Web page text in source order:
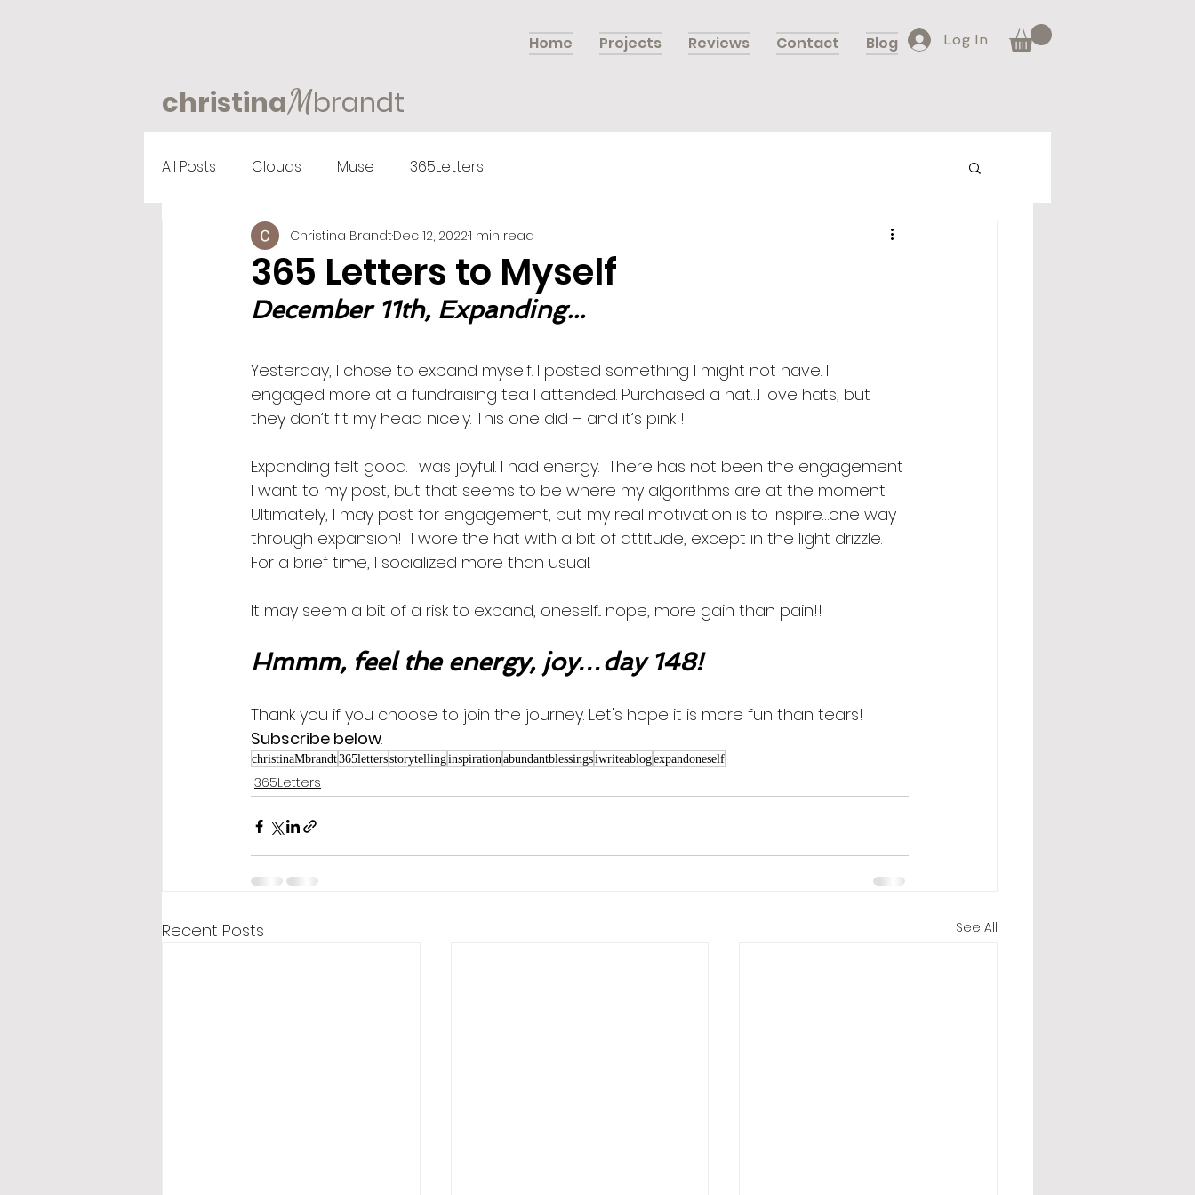
Home Projects Reviews Contact Blog Log In
christinaMbrandt
All Posts Clouds Muse 365Letters
365 Letters to Myself
Christina BrandtDec 12, 20221 min read
December 11th, Expanding...
Yesterday, I chose to expand myself. I posted something I might not have. I
engaged more at a fundraising tea I attended. Purchased a hat…I love hats, but
they don’t fit my head nicely. This one did – and it’s pink!!
Expanding felt good. I was joyful. I had energy.  There has not been the engagement
I want to my post, but that seems to be where my algorithms are at the moment.
Ultimately, I may post for engagement, but my real motivation is to inspire…one way
through expansion!  I wore the hat with a bit of attitude, except in the light drizzle.
For a brief time, I socialized more than usual.
It may seem a bit of a risk to expand, oneself... nope, more gain than pain!!
Hmmm, feel the energy, joy…day 148!
Thank you if you choose to join the journey. Let's hope it is more fun than tears!
Subscribe below.
christinaMbrandt365lettersstorytellinginspirationabundantblessingsiwriteablogexpandoneself
365Letters
Recent Posts See All